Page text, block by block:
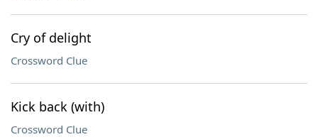
Cry of delight
Crossword Clue
Kick back (with)
Crossword Clue